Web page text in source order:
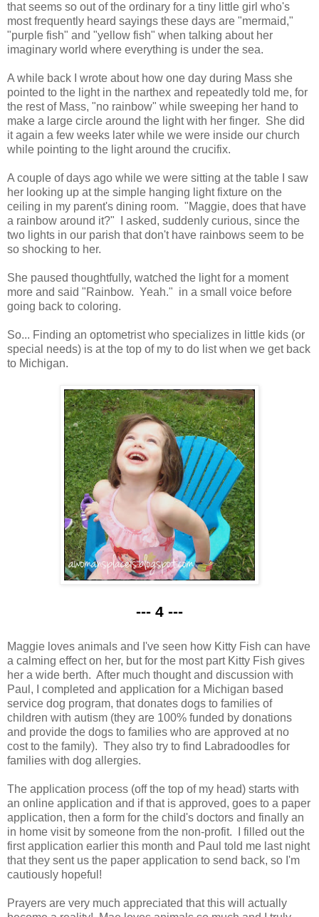
that seems so out of the ordinary for a tiny little girl who's
most frequently heard sayings these days are "mermaid,"
"purple fish" and "yellow fish" when talking about her
imaginary world where everything is under the sea.
A while back I wrote about how one day during Mass she
pointed to the light in the narthex and repeatedly told me, for
the rest of Mass, "no rainbow" while sweeping her hand to
make a large circle around the light with her finger. She did
it again a few weeks later while we were inside our church
while pointing to the light around the crucifix.
A couple of days ago while we were sitting at the table I saw
her looking up at the simple hanging light fixture on the
ceiling in my parent's dining room. "Maggie, does that have
a rainbow around it?" I asked, suddenly curious, since the
two lights in our parish that don't have rainbows seem to be
so shocking to her.
She paused thoughtfully, watched the light for a moment
more and said "Rainbow. Yeah." in a small voice before
going back to coloring.
So... Finding an optometrist who specializes in little kids (or
special needs) is at the top of my to do list when we get back
to Michigan.
--- 4 ---
Maggie loves animals and I've seen how Kitty Fish can have
a calming effect on her, but for the most part Kitty Fish gives
her a wide berth. After much thought and discussion with
Paul, I completed and application for a Michigan based
service dog program, that donates dogs to families of
children with autism (they are 100% funded by donations
and provide the dogs to families who are approved at no
cost to the family). They also try to find Labradoodles for
families with dog allergies.
The application process (off the top of my head) starts with
an online application and if that is approved, goes to a paper
application, then a form for the child's doctors and finally an
in home visit by someone from the non-profit. I filled out the
first application earlier this month and Paul told me last night
that they sent us the paper application to send back, so I'm
cautiously hopeful!
Prayers are very much appreciated that this will actually